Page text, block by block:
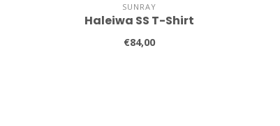
SUNRAY
Haleiwa SS T-Shirt
€84,00